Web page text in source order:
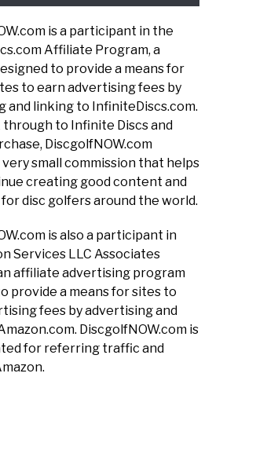
is a participant in the
Affiliate Program, a
to provide a means for
to earn advertising fees by
and linking to InfiniteDiscs.com.
through to Infinite Discs and
DiscgolfNOW.com
small commission that helps
creating good content and
disc golfers around the world.
is also a participant in
Services LLC Associates
affiliate advertising program
provide a means for sites to
fees by advertising and
DiscgolfNOW.com is
for referring traffic and